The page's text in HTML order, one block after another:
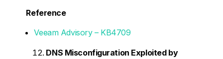
Reference
Veeam Advisory – KB4709
DNS Misconfiguration Exploited by